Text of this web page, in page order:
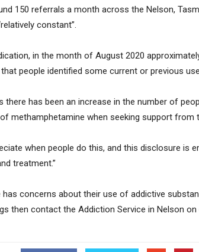
150 referrals a month across the Nelson,
constant”.
in the month of August 2020
people identified some current or previous
there has been an increase in the number of
methamphetamine when seeking support from
when people do this, and this disclosure is
treatment.”
has concerns about their use of addictive
then contact the Addiction Service in Nelson on